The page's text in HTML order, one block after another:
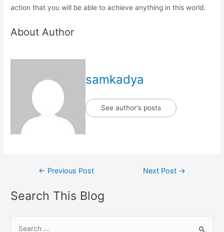
action that you will be able to achieve anything in this world.
About Author
samkadya
See author's posts
Post← Previous Post Next Post →
Search This Blog